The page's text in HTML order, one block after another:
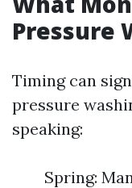
Pressure
Timing can
pressure
speaking:
Spring: